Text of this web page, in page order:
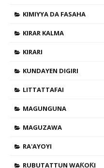
KIMIYYA DA FASAHA
KIRAR KALMA
KIRARI
KUNDAYEN DIGIRI
LITTATTAFAI
MAGUNGUNA
MAGUZAWA
RA'AYOYI
RUBUTATTUN WAƘOƘI